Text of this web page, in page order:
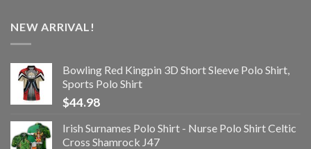
NEW ARRIVAL!
Bowling Red Kingpin 3D Short Sleeve Polo Shirt,
Sports Polo Shirt
$44.98
Irish Surnames Polo Shirt - Nurse Polo Shirt Celtic
Cross Shamrock J47